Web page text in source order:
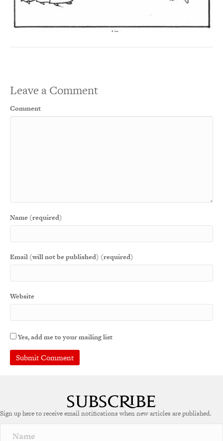
Leave a Comment
Comment
Name (required)
Email (will not be published) (required)
Website
Yes, add me to your mailing list
r
a
Sign up here to receive email notifications when new articles are published.